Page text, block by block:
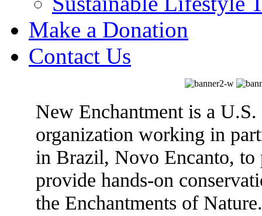
Make a Donation
Contact Us
New Enchantment is a
organization working in
in Brazil, Novo Encanto, to
provide hands-on
the Enchantments of Nature.